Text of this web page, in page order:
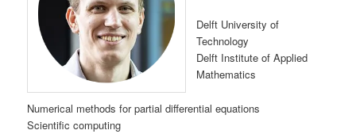
Delft University of
Technology
Delft Institute of Applied
Mathematics
Numerical methods for partial differential equations
Scientific computing